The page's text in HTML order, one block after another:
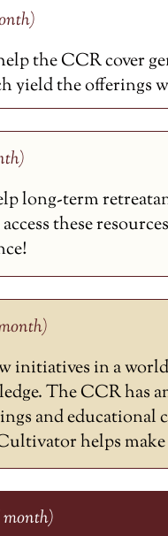
the CCR cover
yield the offerings
long-term
these
initiatives in a
The CCR has
and educational
helps make
month)